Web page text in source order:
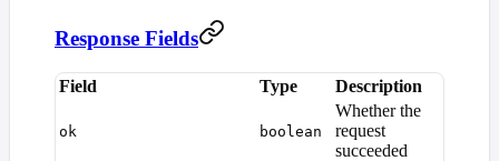
Response Fields
Field Type Description
ok boolean
Whether the
request
succeeded